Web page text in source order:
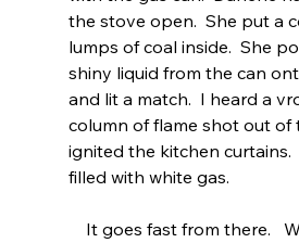
the stove open.  She put a
lumps of coal inside.  She
shiny liquid from the can
and lit a match.  I heard a
column of flame shot out of
ignited the kitchen curtains.
filled with white gas.
It goes fast from there.